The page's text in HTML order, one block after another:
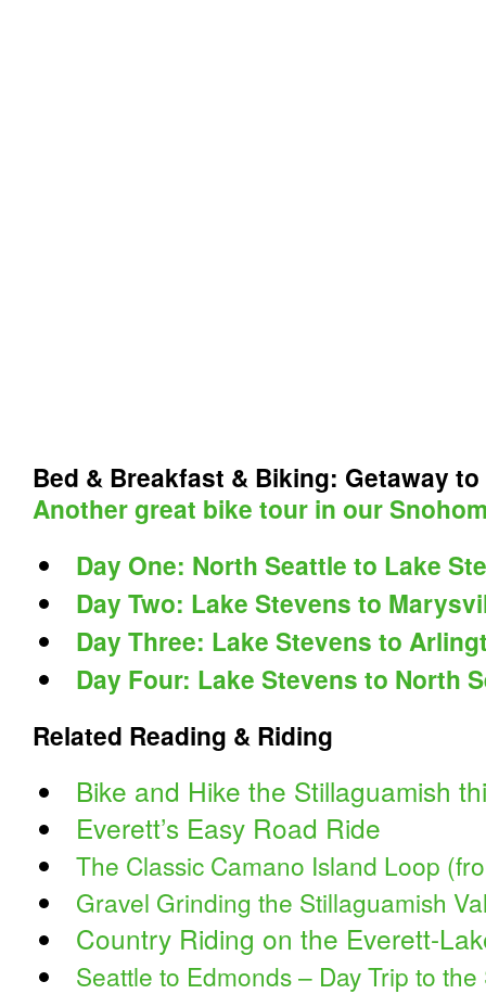
Bed & Breakfast & Biking: Getaway
Another great bike tour in our
Day One: North Seattle to Lake
Day Two: Lake Stevens to
Day Three: Lake Stevens to
Day Four: Lake Stevens to North
Related Reading & Riding
Bike and Hike the Stillaguamish
Everett’s Easy Road Ride
The Classic Camano Island Loop
Gravel Grinding the Stillaguamish
Country Riding on the Everett-
Seattle to Edmonds – Day Trip to